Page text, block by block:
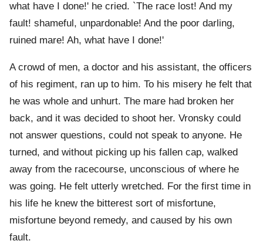
what have I done!' he cried. `The race lost! And my
fault! shameful, unpardonable! And the poor darling,
ruined mare! Ah, what have I done!'
A crowd of men, a doctor and his assistant, the officers
of his regiment, ran up to him. To his misery he felt that
he was whole and unhurt. The mare had broken her
back, and it was decided to shoot her. Vronsky could
not answer questions, could not speak to anyone. He
turned, and without picking up his fallen cap, walked
away from the racecourse, unconscious of where he
was going. He felt utterly wretched. For the first time in
his life he knew the bitterest sort of misfortune,
misfortune beyond remedy, and caused by his own
fault.